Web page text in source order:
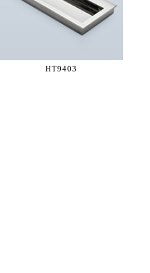
HT9403